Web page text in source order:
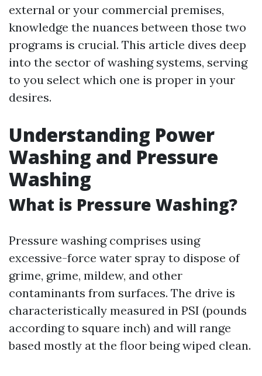
external or your commercial premises,
knowledge the nuances between those two
programs is crucial. This article dives deep
into the sector of washing systems, serving
to you select which one is proper in your
desires.
Understanding Power
Washing and Pressure
Washing
What is Pressure Washing?
Pressure washing comprises using
excessive-force water spray to dispose of
grime, grime, mildew, and other
contaminants from surfaces. The drive is
characteristically measured in PSI (pounds
according to square inch) and will range
based mostly at the floor being wiped clean.